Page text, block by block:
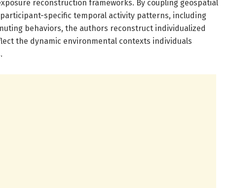
reconstruction frameworks. By coupling geospatial
specific temporal activity patterns, including
behaviors, the authors reconstruct individualized
the dynamic environmental contexts individuals